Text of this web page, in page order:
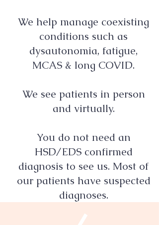
We help manage coexisting
conditions such as
dysautonomia, fatigue,
MCAS & long COVID.
We see patients in person
and virtually.
You do not need an
HSD/EDS confirmed
diagnosis to see us. Most of
our patients have suspected
diagnoses.